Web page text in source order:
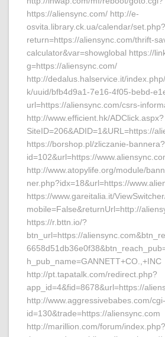
https://aliensync.com/ http://e-
osvita.library.ck.ua/calendar/set.php?
return=https://aliensync.com/thrift-
calculator&var=showglobal https://
g=https://aliensync.com/
http://dedalus.halservice.it/
k/uuid/bfb4d9a1-7e16-4f05-bebd-
url=https://aliensync.com/csrs-
http://www.efficient.hk/ADClick.aspx?
SiteID=206&ADID=1&URL=https://
https://borshop.pl/zliczanie-bannera?
id=102&url=https://
http://www.atopylife.org/module/
ner.php?idx=18&url=https://
https://www.gareitalia.it/
mobile=False&returnUrl=http://
https://r.bttn.io/?
btn_url=https://
h_pub_name=GANNETT+CO.,+INC
http://pt.tapatalk.com/redirect.php?
app_id=4&fid=8678&url=https://
http://www.aggressivebabes.com/
id=130&trade=https://aliensync.com
http://marillion.com/forum/index.php?